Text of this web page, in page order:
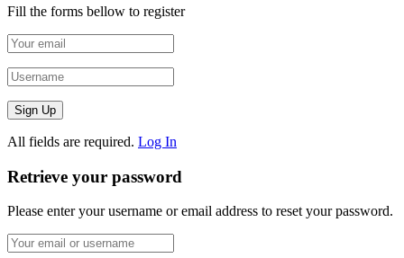
Fill the forms bellow to register
All fields are required. Log In
Retrieve your password
Please enter your username or email address to reset your password.